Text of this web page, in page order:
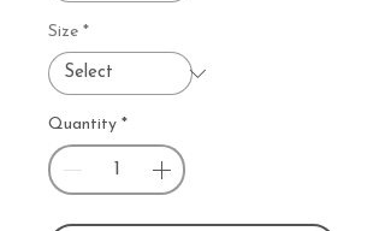
Size *
Quantity *